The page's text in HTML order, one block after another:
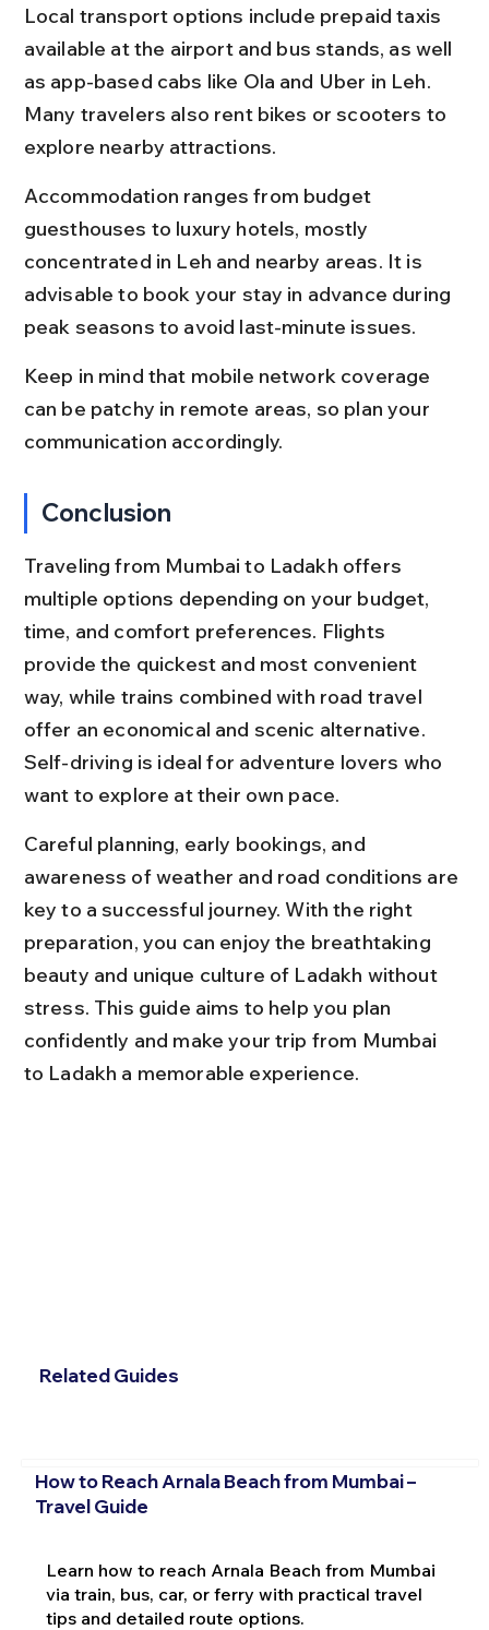
Local transport options include prepaid taxis
available at the airport and bus stands, as well
as app-based cabs like Ola and Uber in Leh.
Many travelers also rent bikes or scooters to
explore nearby attractions.
Accommodation ranges from budget
guesthouses to luxury hotels, mostly
concentrated in Leh and nearby areas. It is
advisable to book your stay in advance during
peak seasons to avoid last-minute issues.
Keep in mind that mobile network coverage
can be patchy in remote areas, so plan your
communication accordingly.
Conclusion
Traveling from Mumbai to Ladakh offers
multiple options depending on your budget,
time, and comfort preferences. Flights
provide the quickest and most convenient
way, while trains combined with road travel
offer an economical and scenic alternative.
Self-driving is ideal for adventure lovers who
want to explore at their own pace.
Careful planning, early bookings, and
awareness of weather and road conditions are
key to a successful journey. With the right
preparation, you can enjoy the breathtaking
beauty and unique culture of Ladakh without
stress. This guide aims to help you plan
confidently and make your trip from Mumbai
to Ladakh a memorable experience.
Related Guides
How to Reach Arnala Beach from Mumbai –
Travel Guide
Learn how to reach Arnala Beach from Mumbai
via train, bus, car, or ferry with practical travel
tips and detailed route options.